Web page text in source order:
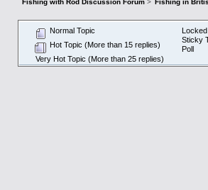
Fishing with Rod Discussion Forum> Fishing in
Normal Topic
Hot Topic (More than 15 replies)
Very Hot Topic (More than 25 replies)
Locked
Sticky
Poll